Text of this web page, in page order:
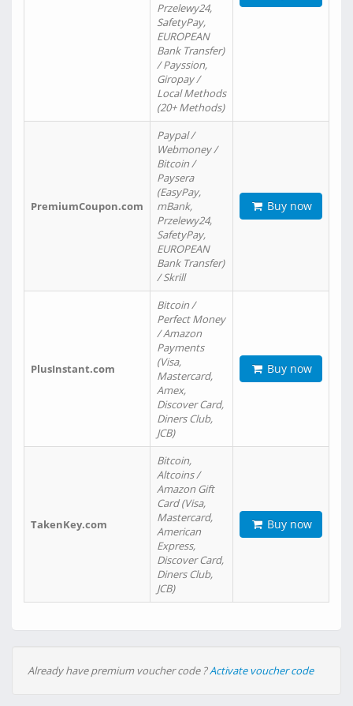
Przelewy24,
SafetyPay,
EUROPEAN
Bank Transfer)
/ Payssion,
Giropay /
Local Methods
(20+ Methods)
PremiumCoupon.com
Paypal /
Webmoney /
Bitcoin /
Paysera
(EasyPay,
mBank,
Przelewy24,
SafetyPay,
EUROPEAN
Bank Transfer)
/ Skrill
Buy now
PlusInstant.com
Bitcoin /
Perfect Money
/ Amazon
Payments
(Visa,
Mastercard,
Amex,
Discover Card,
Diners Club,
JCB)
Buy now
TakenKey.com
Bitcoin,
Altcoins /
Amazon Gift
Card (Visa,
Mastercard,
American
Express,
Discover Card,
Diners Club,
JCB)
Buy now
Already have premium voucher code ?Activate voucher code